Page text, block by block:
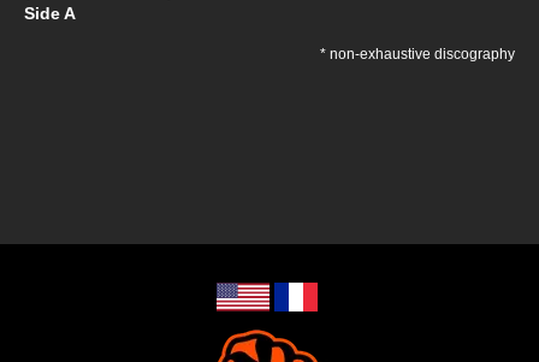
Side A
* non-exhaustive discography